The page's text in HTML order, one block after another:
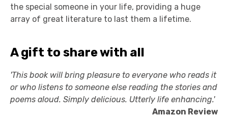
the special someone in your life, providing a huge
array of great literature to last them a lifetime.
A gift to share with all
'This book will bring pleasure to everyone who reads it
or who listens to someone else reading the stories and
poems aloud. Simply delicious. Utterly life enhancing.'
Amazon Review